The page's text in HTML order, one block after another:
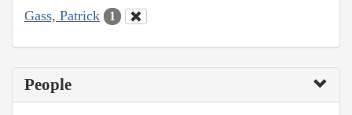
Gass, Patrick 1
People